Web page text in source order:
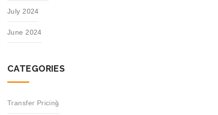
July 2024
June 2024
CATEGORIES
Transfer Pricing